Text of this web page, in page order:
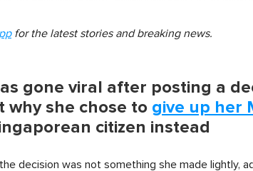
for the latest stories and breaking news.
gone viral after posting a
she chose to give up her
citizen instead
decision was not something she made lightly,